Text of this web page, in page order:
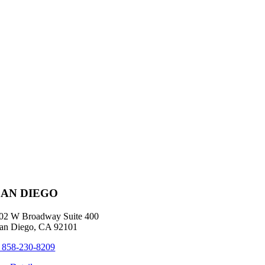
DIEGO
W Broadway Suite 400
Diego, CA 92101
858-230-8209